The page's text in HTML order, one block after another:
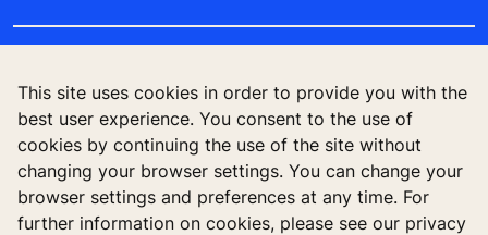
This site uses cookies in order to provide you with the
best user experience. You consent to the use of
cookies by continuing the use of the site without
changing your browser settings. You can change your
browser settings and preferences at any time. For
further information on cookies, please see our privacy
Legal notice
Data File Description
Privacy Statement